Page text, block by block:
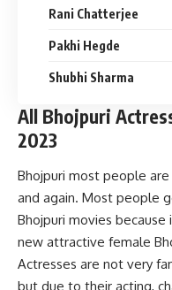
Rani Chatterjee
Pakhi Hegde
Shubhi Sharma
All Bhojpuri
2023
Bhojpuri most people
and again. Most people
Bhojpuri movies
new attractive female
Actresses are not very
but due to their acting,